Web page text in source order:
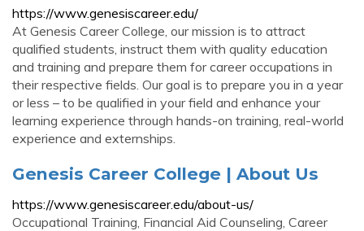
https://www.genesiscareer.edu/
At Genesis Career College, our mission is to attract
qualified students, instruct them with quality education
and training and prepare them for career occupations in
their respective fields. Our goal is to prepare you in a year
or less – to be qualified in your field and enhance your
learning experience through hands-on training, real-world
experience and externships.
Genesis Career College | About Us
https://www.genesiscareer.edu/about-us/
Occupational Training, Financial Aid Counseling, Career